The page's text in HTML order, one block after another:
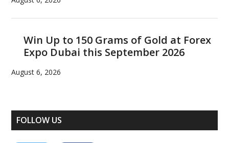
Win Up to 150 Grams of Gold at Forex
Expo Dubai this September 2026
August 6, 2026
FOLLOW US